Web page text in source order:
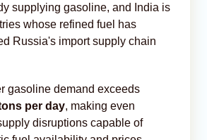
supplying gasoline, and India is
whose refined fuel has
Russia's import supply chain
gasoline demand exceeds
per day, making even
disruptions capable of